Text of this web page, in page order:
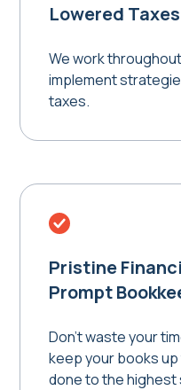
Lowered Taxes
We work
implement
taxes.
Pristine
Prompt
Don't waste your
keep your books
done to the highest